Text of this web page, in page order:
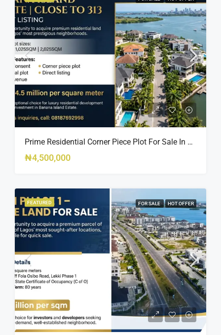
Prime Residential Corner Piece Plot For Sale In Banana Island Estate, Close To 313 | 2,025SQM Available
₦4,500,000
FEATURED FOR SALE HOT OFFER